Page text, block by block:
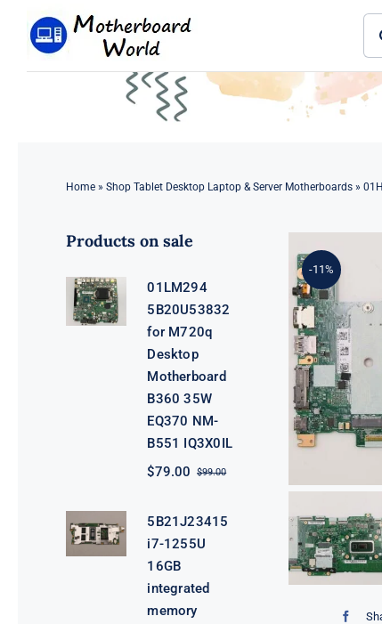
Home» Shop Tablet Desktop Laptop & Server Motherboards»
Products on sale
01LM294
5B20U53832
for M720q
Desktop
Motherboard
B360 35W
EQ370 NM-
B551 IQ3X0IL
$99.00Original
$99.00.
$79.00
Current
$79.00.
5B21J23415
i7-1255U
16GB
integrated
memory
-11%